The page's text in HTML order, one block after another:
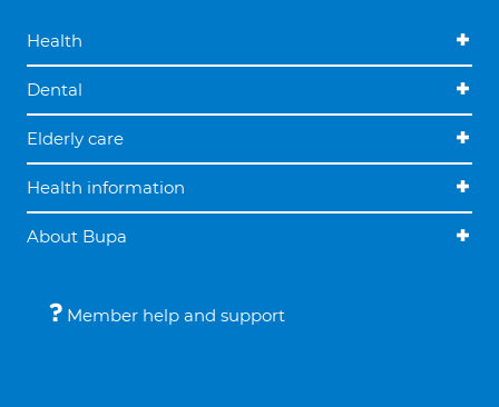
Health
Dental
Elderly care
Health information
About Bupa
Member help and support